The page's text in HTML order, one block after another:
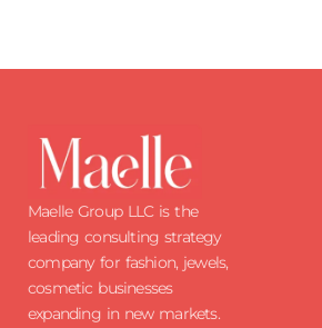
Maelle Group LLC is the
leading consulting strategy
company for fashion, jewels,
cosmetic businesses
expanding in new markets.